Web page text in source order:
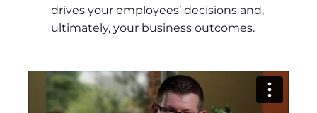
drives your employees’ decisions and,
ultimately, your business outcomes.